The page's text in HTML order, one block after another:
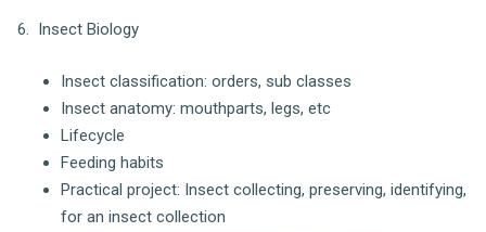
6. Insect Biology
Insect classification: orders, sub classes
Insect anatomy: mouthparts, legs, etc
Lifecycle
Feeding habits
Practical project: Insect collecting, preserving, identifying,
for an insect collection